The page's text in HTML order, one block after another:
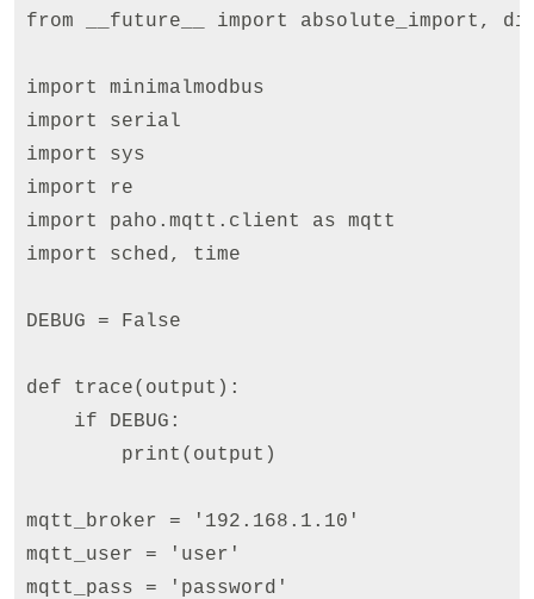
from __future__ import absolute_import,
import minimalmodbus
import serial
import sys
import re
import paho.mqtt.client as mqtt
import sched, time
DEBUG = False
def trace(output):
    if DEBUG:
        print(output)
mqtt_broker = '192.168.1.10'
mqtt_user = 'user'
mqtt_pass = 'password'